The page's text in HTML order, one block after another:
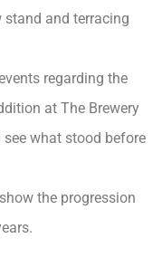
and terracing
regarding the
at The Brewery
see what stood before
the progression